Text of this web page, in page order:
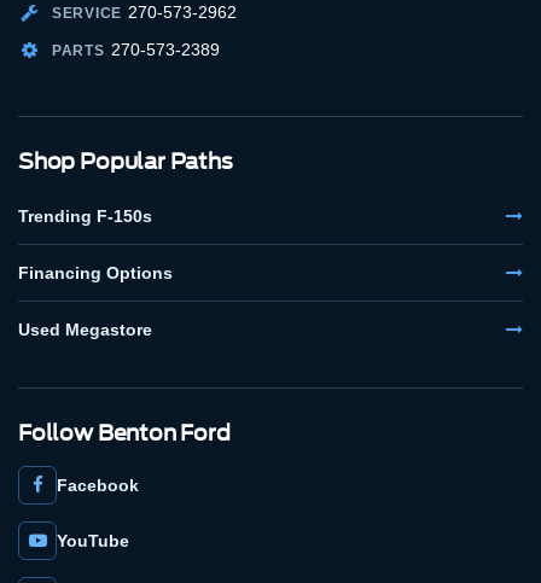
SERVICE 270-573-2962
PARTS 270-573-2389
Shop Popular Paths
Trending F-150s
Financing Options
Used Megastore
Follow Benton Ford
Facebook
YouTube